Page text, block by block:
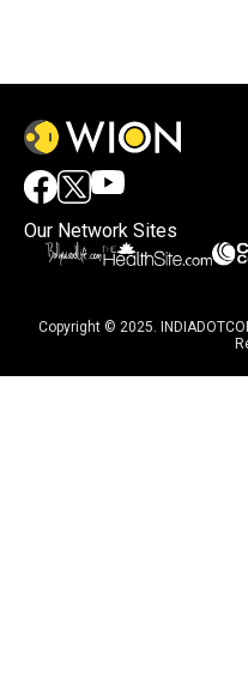
Our Network Sites
Copyright © 2025.